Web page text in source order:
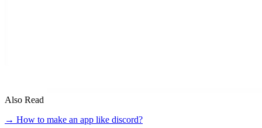
Also Read
→ How to make an app like discord?